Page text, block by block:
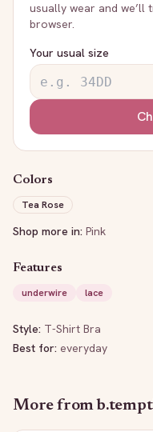
usually wear and we’ll
browser.
Your usual size
Colors
Tea Rose
Shop more in: Pink
Features
underwire
lace
Style: T-Shirt Bra
Best for: everyday
More from